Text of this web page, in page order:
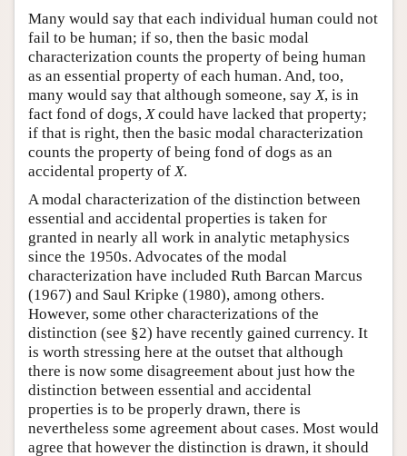
Many would say that each individual human could not
fail to be human; if so, then the basic modal
characterization counts the property of being human
as an essential property of each human. And, too,
many would say that although someone, say X, is in
fact fond of dogs, Xcould have lacked that property;
if that is right, then the basic modal characterization
counts the property of being fond of dogs as an
accidental property of X.
A modal characterization of the distinction between
essential and accidental properties is taken for
granted in nearly all work in analytic metaphysics
since the 1950s. Advocates of the modal
characterization have included Ruth Barcan Marcus
(1967) and Saul Kripke (1980), among others.
However, some other characterizations of the
distinction (see §2) have recently gained currency. It
is worth stressing here at the outset that although
there is now some disagreement about just how the
distinction between essential and accidental
properties is to be properly drawn, there is
nevertheless some agreement about cases. Most would
agree that however the distinction is drawn, it should